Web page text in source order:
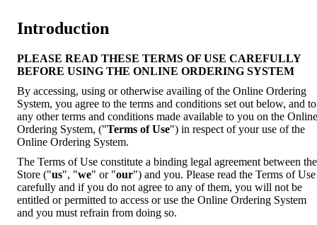
Introduction
PLEASE READ THESE TERMS OF USE CAREFULLY
BEFORE USING THE ONLINE ORDERING SYSTEM
By accessing, using or otherwise availing of the Online Ordering
System, you agree to the terms and conditions set out below, and to
any other terms and conditions made available to you on the Online
Ordering System, ("Terms of Use") in respect of your use of the
Online Ordering System.
The Terms of Use constitute a binding legal agreement between the
Store ("us", "we" or "our") and you. Please read the Terms of Use
carefully and if you do not agree to any of them, you will not be
entitled or permitted to access or use the Online Ordering System
and you must refrain from doing so.